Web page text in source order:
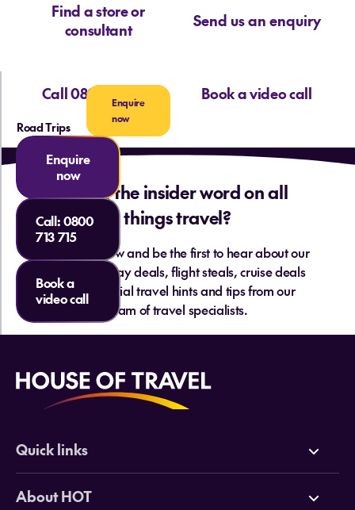
Find a store or
consultant
Send us an enquiry
Call 0800 713 715 Book a video call
Want the insider word on all
things travel?
Sign up below and be the first to hear about our
hottest holiday deals, flight steals, cruise deals
and essential travel hints and tips from our
team of travel specialists.
Road Trips
Enquire
now
Enquire
now
Call:0800
713 715
Book a
video call
Quick links
Deals
About HOT